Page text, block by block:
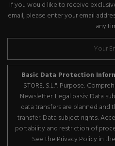
If you would like to receive
email, please enter your email
any
Basic Data Protection
STORE, S.L.". Purpose:
Newsletter. Legal basis: Data
data transfers are planned
transfer. Data subject rights:
portability and restriction of
See the Privacy Policy in